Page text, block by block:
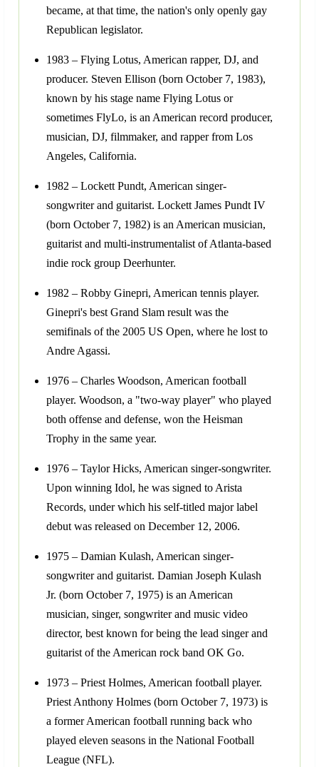
became, at that time, the nation's only openly gay
Republican legislator.
1983 – Flying Lotus, American rapper, DJ, and
producer. Steven Ellison (born October 7, 1983),
known by his stage name Flying Lotus or
sometimes FlyLo, is an American record producer,
musician, DJ, filmmaker, and rapper from Los
Angeles, California.
1982 – Lockett Pundt, American singer-
songwriter and guitarist. Lockett James Pundt IV
(born October 7, 1982) is an American musician,
guitarist and multi-instrumentalist of Atlanta-based
indie rock group Deerhunter.
1982 – Robby Ginepri, American tennis player.
Ginepri's best Grand Slam result was the
semifinals of the 2005 US Open, where he lost to
Andre Agassi.
1976 – Charles Woodson, American football
player. Woodson, a "two-way player" who played
both offense and defense, won the Heisman
Trophy in the same year.
1976 – Taylor Hicks, American singer-songwriter.
Upon winning Idol, he was signed to Arista
Records, under which his self-titled major label
debut was released on December 12, 2006.
1975 – Damian Kulash, American singer-
songwriter and guitarist. Damian Joseph Kulash
Jr. (born October 7, 1975) is an American
musician, singer, songwriter and music video
director, best known for being the lead singer and
guitarist of the American rock band OK Go.
1973 – Priest Holmes, American football player.
Priest Anthony Holmes (born October 7, 1973) is
a former American football running back who
played eleven seasons in the National Football
League (NFL).